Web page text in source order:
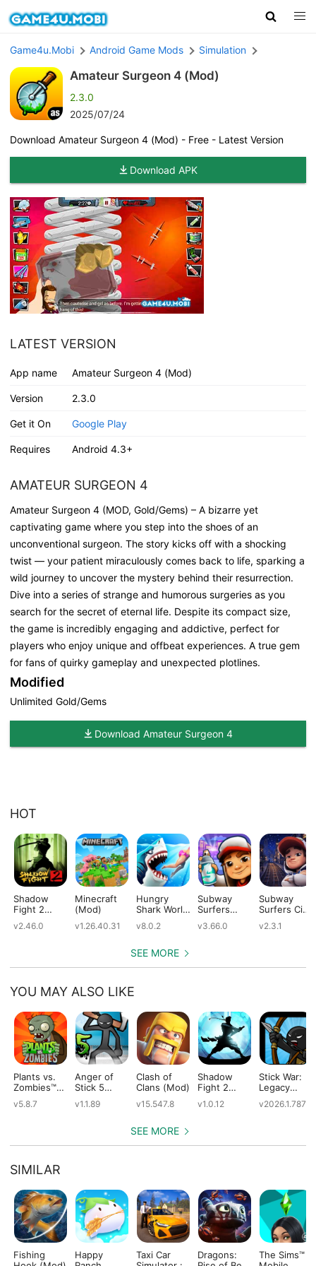
Game4u.Mobi Android Game Mods Simulation
Amateur Surgeon 4 (Mod)
2.3.0
2025/07/24
Download Amateur Surgeon 4 (Mod) - Free - Latest Version
Download APK
LATEST VERSION
App name Amateur Surgeon 4 (Mod)
Version 2.3.0
Get it On Google Play
Requires Android 4.3+
AMATEUR SURGEON 4
Amateur Surgeon 4 (MOD, Gold/Gems) – A bizarre yet
captivating game where you step into the shoes of an
unconventional surgeon. The story kicks off with a shocking
twist — your patient miraculously comes back to life, sparking a
wild journey to uncover the mystery behind their resurrection.
Dive into a series of strange and humorous surgeries as you
search for the secret of eternal life. Despite its compact size,
the game is incredibly engaging and addictive, perfect for
players who enjoy unique and offbeat experiences. A true gem
for fans of quirky gameplay and unexpected plotlines.
Modified
Unlimited Gold/Gems
Download Amateur Surgeon 4
HOT
Shadow
Fight 2
v2.46.0
Minecraft
(Mod)
v1.26.40.31
Hungry
Shark World
v8.0.2
Subway
Surfers
v3.66.0
Subway
Surfers City
v2.3.1
SEE MORE
YOU MAY ALSO LIKE
Plants vs.
Zombies™
v5.8.7
Anger of
Stick 5
v1.1.89
Clash of
Clans (Mod)
v15.547.8
Shadow
Fight 2
Edition
v1.0.12
Stick War:
Legacy
v2026.1.787
SEE MORE
SIMILAR
Fishing
Happy
Taxi Car
Dragons:
The Sims™